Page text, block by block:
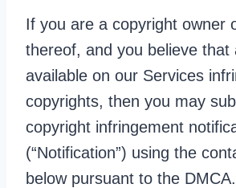
If you are a copyright owner
thereof, and you believe that
available on our Services
copyrights, then you may
copyright infringement
(“Notification”) using the
below pursuant to the